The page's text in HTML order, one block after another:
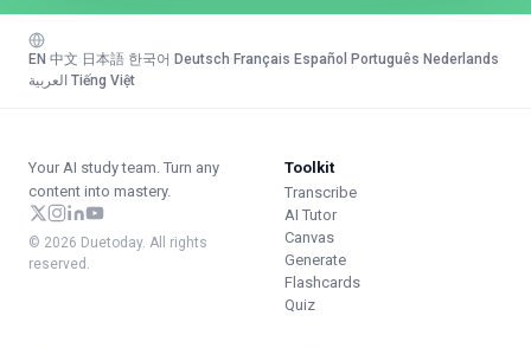
EN 中文 日本語 한국어 Deutsch Français Español Português Nederlands
العربية Tiếng Việt
Your AI study team. Turn any
content into mastery.
© 2026 Duetoday. All rights
reserved.
Toolkit
Transcribe
AI Tutor
Canvas
Generate
Flashcards
Quiz